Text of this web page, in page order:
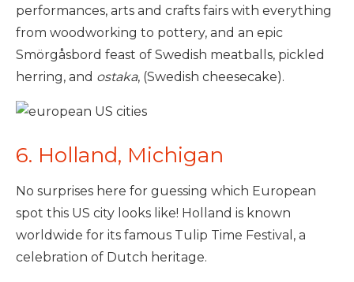
performances, arts and crafts fairs with everything
from woodworking to pottery, and an epic
Smörgåsbord feast of Swedish meatballs, pickled
herring, and ostaka, (Swedish cheesecake).
6. Holland, Michigan
No surprises here for guessing which European
spot this US city looks like! Holland is known
worldwide for its famous Tulip Time Festival, a
celebration of Dutch heritage.